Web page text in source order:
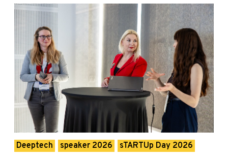
Deeptech speaker 2026 sTARTUp Day 2026